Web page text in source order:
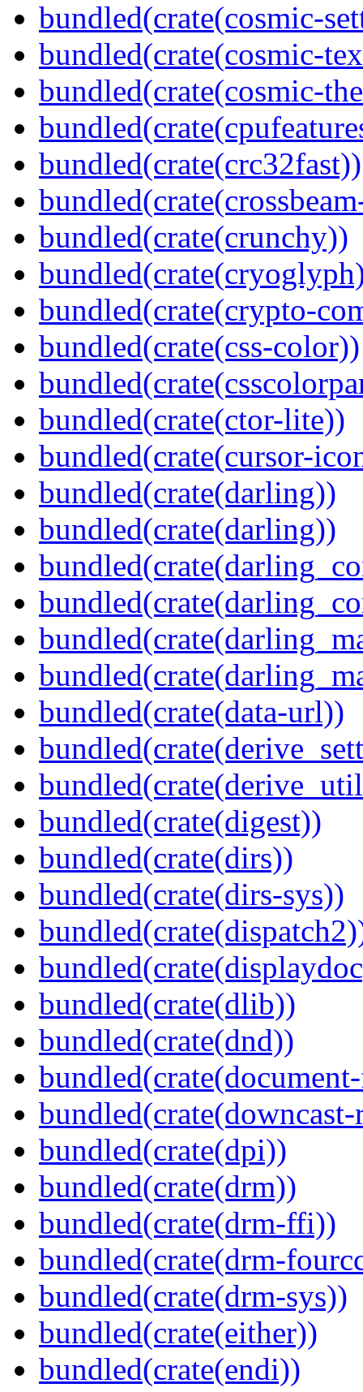
bundled(crate(cosmic-
bundled(crate(cosmic-
bundled(crate(cosmic-
bundled(crate(crc32fast))
bundled(crate(crunchy))
bundled(crate(crypto-
bundled(crate(css-color))
bundled(crate(ctor-lite))
bundled(crate(cursor-
bundled(crate(darling))
bundled(crate(darling))
bundled(crate(data-url))
bundled(crate(digest))
bundled(crate(dirs))
bundled(crate(dirs-sys))
bundled(crate(dlib))
bundled(crate(dnd))
bundled(crate(downcast-
bundled(crate(dpi))
bundled(crate(drm))
bundled(crate(drm-ffi))
bundled(crate(drm-
bundled(crate(drm-sys))
bundled(crate(either))
bundled(crate(endi))